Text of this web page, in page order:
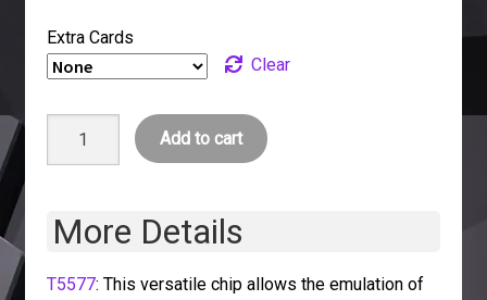
Extra Cards
Clear
Add to cart
More Details
T5577: This versatile chip allows the emulation of